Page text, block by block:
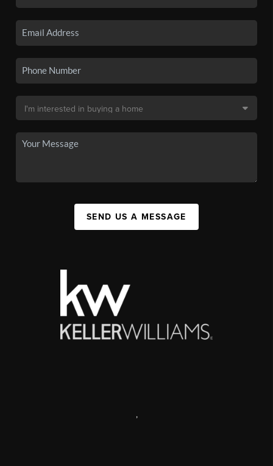
SEND US A MESSAGE
,